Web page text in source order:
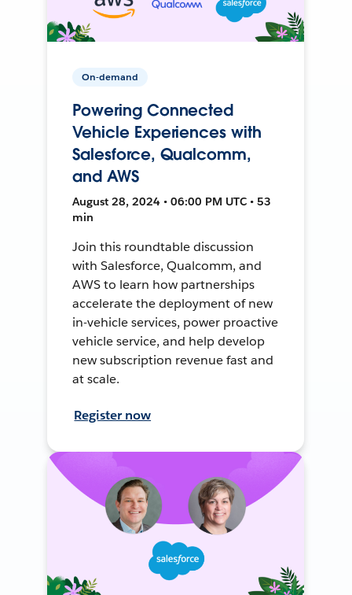
On-demand
Powering Connected
Vehicle Experiences with
Salesforce, Qualcomm,
and AWS
August 28, 2024 • 06:00 PM UTC • 53
min
Join this roundtable discussion
with Salesforce, Qualcomm, and
AWS to learn how partnerships
accelerate the deployment of new
in-vehicle services, power proactive
vehicle service, and help develop
new subscription revenue fast and
at scale.
Register now